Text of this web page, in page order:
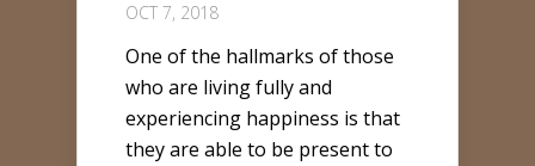
OCT 7, 2018
One of the hallmarks of those
who are living fully and
experiencing happiness is that
they are able to be present to